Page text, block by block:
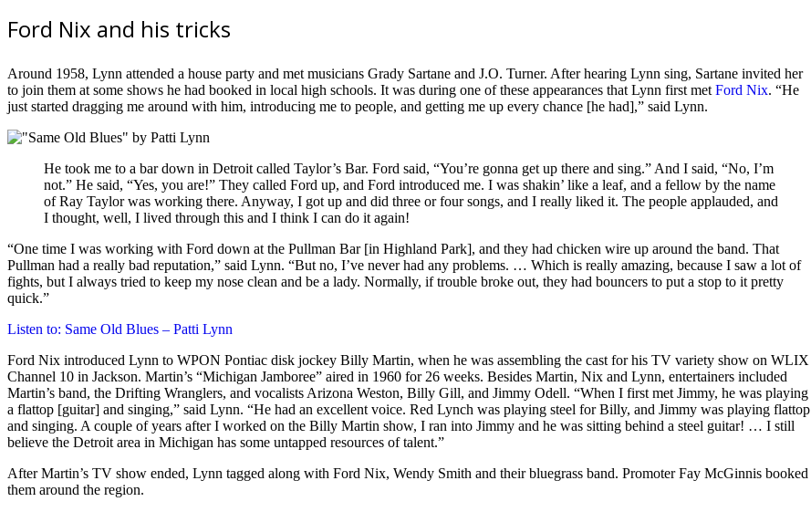
Ford Nix and his tricks
Around 1958, Lynn attended a house party and met musicians Grady Sartane and J.O. Turner. After hearing Lynn sing, Sartane invited her
to join them at some shows he had booked in local high schools. It was during one of these appearances that Lynn first met Ford Nix. “He
just started dragging me around with him, introducing me to people, and getting me up every chance [he had],” said Lynn.
He took me to a bar down in Detroit called Taylor’s Bar. Ford said, “You’re gonna get up there and sing.” And I said, “No, I’m
not.” He said, “Yes, you are!” They called Ford up, and Ford introduced me. I was shakin’ like a leaf, and a fellow by the name
of Ray Taylor was working there. Anyway, I got up and did three or four songs, and I really liked it. The people applauded, and
I thought, well, I lived through this and I think I can do it again!
“One time I was working with Ford down at the Pullman Bar [in Highland Park], and they had chicken wire up around the band. That
Pullman had a really bad reputation,” said Lynn. “But no, I’ve never had any problems. … Which is really amazing, because I saw a lot of
fights, but I always tried to keep my nose clean and be a lady. Normally, if trouble broke out, they had bouncers to put a stop to it pretty
quick.”
Listen to: Same Old Blues – Patti Lynn
Ford Nix introduced Lynn to WPON Pontiac disk jockey Billy Martin, when he was assembling the cast for his TV variety show on WLIX
Channel 10 in Jackson. Martin’s “Michigan Jamboree” aired in 1960 for 26 weeks. Besides Martin, Nix and Lynn, entertainers included
Martin’s band, the Drifting Wranglers, and vocalists Arizona Weston, Billy Gill, and Jimmy Odell. “When I first met Jimmy, he was playing
a flattop [guitar] and singing,” said Lynn. “He had an excellent voice. Red Lynch was playing steel for Billy, and Jimmy was playing flattop
and singing. A couple of years after I worked on the Billy Martin show, I ran into Jimmy and he was sitting behind a steel guitar! … I still
believe the Detroit area in Michigan has some untapped resources of talent.”
After Martin’s TV show ended, Lynn tagged along with Ford Nix, Wendy Smith and their bluegrass band. Promoter Fay McGinnis booked
them around the region.